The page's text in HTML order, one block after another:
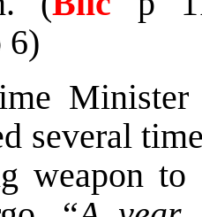
6)
several
weapon